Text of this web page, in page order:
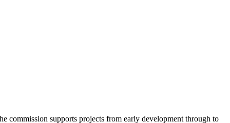
supports projects from early development through to